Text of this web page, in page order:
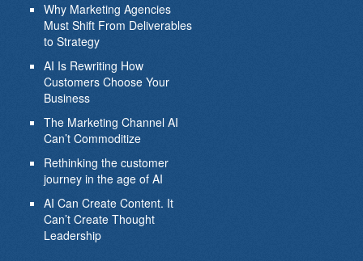
Why Marketing Agencies
Must Shift From Deliverables
to Strategy
AI Is Rewriting How
Customers Choose Your
Business
The Marketing Channel AI
Can’t Commoditize
Rethinking the customer
journey in the age of AI
AI Can Create Content. It
Can’t Create Thought
Leadership